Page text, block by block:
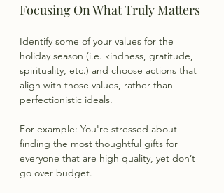
Focusing On What Truly Matters
Identify some of your values for the
holiday season (i.e. kindness, gratitude,
spirituality, etc.) and choose actions that
align with those values, rather than
perfectionistic ideals.
For example: You're stressed about
finding the most thoughtful gifts for
everyone that are high quality, yet don’t
go over budget.